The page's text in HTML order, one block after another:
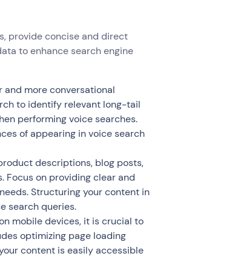
provide concise and direct
to enhance search engine
and more conversational
to identify relevant long-tail
performing voice searches.
of appearing in voice search
descriptions, blog posts,
Focus on providing clear and
Structuring your content in
search queries.
mobile devices, it is crucial to
optimizing page loading
content is easily accessible